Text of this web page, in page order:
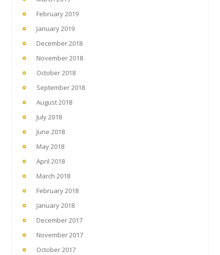
February 2019
January 2019
December 2018
November 2018
October 2018
September 2018
August 2018
July 2018
June 2018
May 2018
April 2018
March 2018
February 2018
January 2018
December 2017
November 2017
October 2017